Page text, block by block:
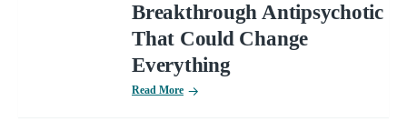
Breakthrough Antipsychotic
That Could Change
Everything
Read More